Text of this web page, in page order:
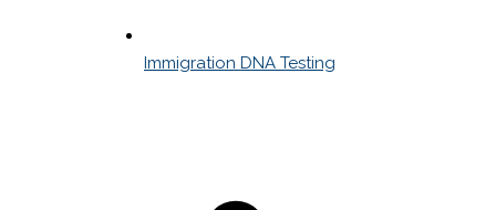
Immigration DNA Testing